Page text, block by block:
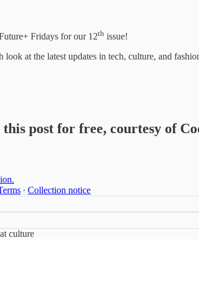
Fridays for our 12th issue!
look at the latest updates in tech, culture, and
post for free, courtesy of
∙ Collection notice
culture